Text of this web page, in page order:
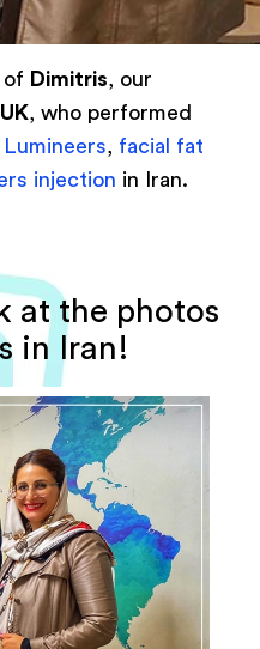
of Dimitris, our
, who performed
, facial fat
injection in Iran.
at the photos
in Iran!